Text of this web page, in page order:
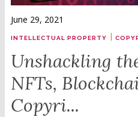
June 29, 2021
INTELLECTUAL PROPERTY |
Unshackling
NFTs,
Copyri...